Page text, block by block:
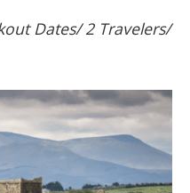
Dates/ 2 Travelers/